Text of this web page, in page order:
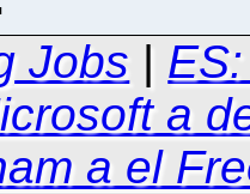
Jobs |
a
a el